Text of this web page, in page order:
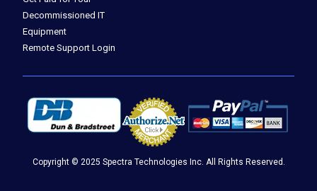
Decommissioned IT
Equipment
Remote Support Login
Copyright © 2025 Spectra Technologies Inc. All Rights Reserved.